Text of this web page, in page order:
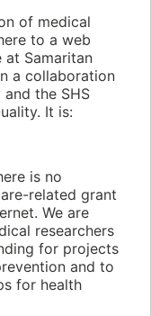
of medical
to a web
at Samaritan
a collaboration
the SHS
It is:
is no
related grant
We are
researchers
for projects
and to
for health